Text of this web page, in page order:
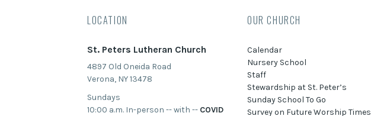
LOCATION
St. Peters Lutheran Church
4897 Old Oneida Road
Verona, NY 13478
Sundays
10:00 a.m. In-person -- with -- COVID
OUR CHURCH
Calendar
Nursery School
Staff
Stewardship at St. Peter’s
Sunday School To Go
Survey on Future Worship Times